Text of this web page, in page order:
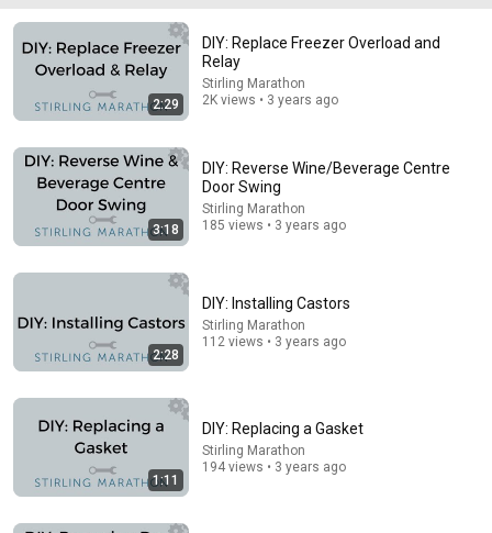
I Don't Fix Refrigerators. These Are the Only 2 I'd Buy.
Harper & Knowles • 1.3M views
2:29
DIY: Replace Freezer Overload and
Relay
Stirling Marathon
2K views • 3 years ago
3:18
DIY: Reverse Wine/Beverage Centre
Door Swing
Stirling Marathon
185 views • 3 years ago
2:28
DIY: Installing Castors
Stirling Marathon
112 views • 3 years ago
1:11
DIY: Replacing a Gasket
Stirling Marathon
194 views • 3 years ago